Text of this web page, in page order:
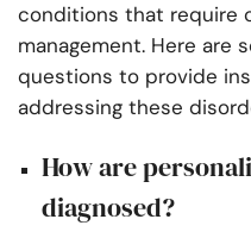
conditions that require
management. Here are
questions to provide
addressing these
How are
diagnosed?